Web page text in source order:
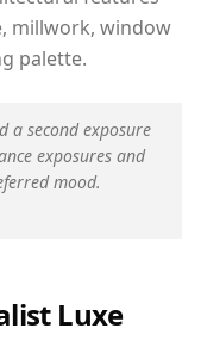
millwork, window
palette.
a second exposure
exposures and
mood.
Luxe